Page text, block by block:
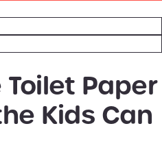
Paper
Kids Can